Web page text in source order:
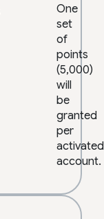
One
set
of
points
(5,000)
will
be
granted
per
activated
account.